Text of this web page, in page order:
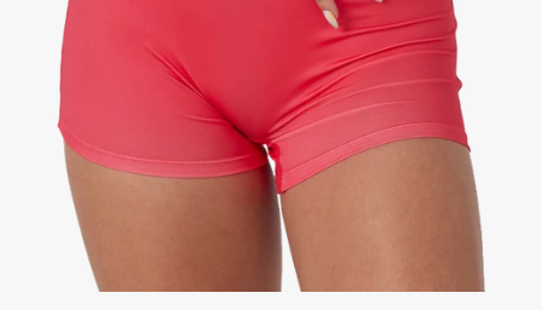
SUPPORTIVE
FIT